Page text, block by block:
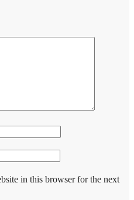
in this browser for the next